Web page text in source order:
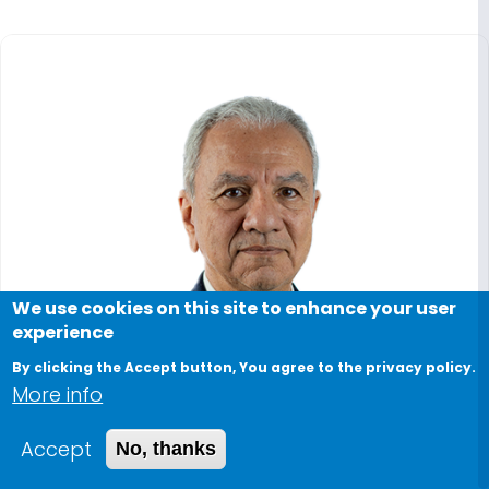
We use cookies on this site to enhance your user
experience
By clicking the Accept button, You agree to the privacy policy.
More info
Accept
No, thanks